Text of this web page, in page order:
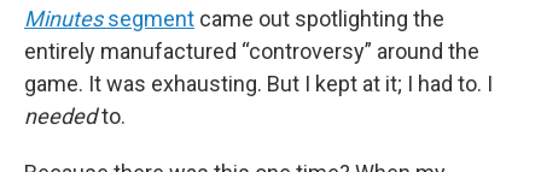
Minutessegment came out spotlighting the
entirely manufactured “controversy” around the
game. It was exhausting. But I kept at it; I had to. I
neededto.